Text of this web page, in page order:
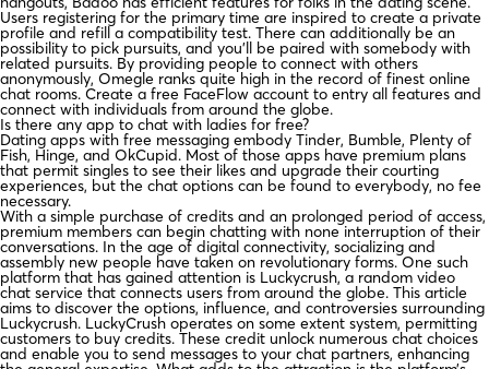
Users registering for the primary time are inspired to create a private
profile and refill a compatibility test. There can additionally be an
possibility to pick pursuits, and you’ll be paired with somebody with
related pursuits. By providing people to connect with others
anonymously, Omegle ranks quite high in the record of finest online
chat rooms. Create a free FaceFlow account to entry all features and
connect with individuals from around the globe.
Is there any app to chat with ladies for free?
Dating apps with free messaging embody Tinder, Bumble, Plenty of
Fish, Hinge, and OkCupid. Most of those apps have premium plans
that permit singles to see their likes and upgrade their courting
experiences, but the chat options can be found to everybody, no fee
necessary.
With a simple purchase of credits and an prolonged period of access,
premium members can begin chatting with none interruption of their
conversations. In the age of digital connectivity, socializing and
assembly new people have taken on revolutionary forms. One such
platform that has gained attention is Luckycrush, a random video
chat service that connects users from around the globe. This article
aims to discover the options, influence, and controversies surrounding
Luckycrush. LuckyCrush operates on some extent system, permitting
customers to buy credits. These credit unlock numerous chat choices
and enable you to send messages to your chat partners, enhancing